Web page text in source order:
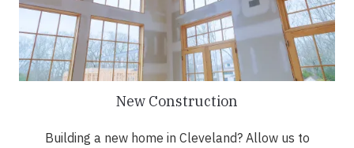
New Construction
Building a new home in Cleveland? Allow us to